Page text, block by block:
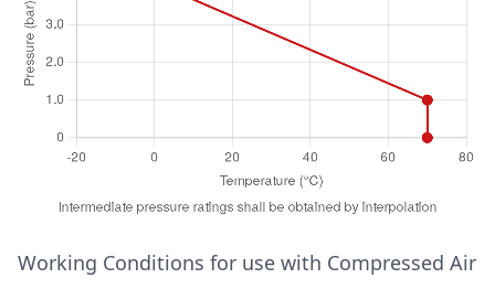
28mm ≤ 54mm
30
65
7
6mm ≤ 15mm
16
Temperature (°C)Pressure (bar)
Working Conditions for use with Compressed Air